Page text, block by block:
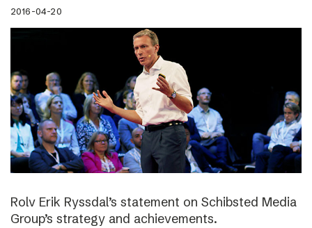
2016-04-20
Rolv Erik Ryssdal’s statement on Schibsted Media
Group’s strategy and achievements.